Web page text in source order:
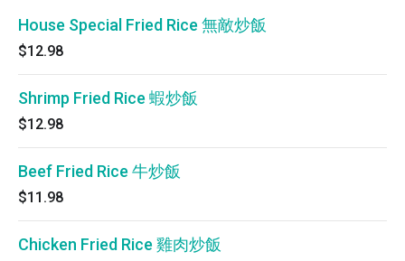
House Special Fried Rice 無敵炒飯
$12.98
Shrimp Fried Rice 蝦炒飯
$12.98
Beef Fried Rice 牛炒飯
$11.98
Chicken Fried Rice 雞肉炒飯